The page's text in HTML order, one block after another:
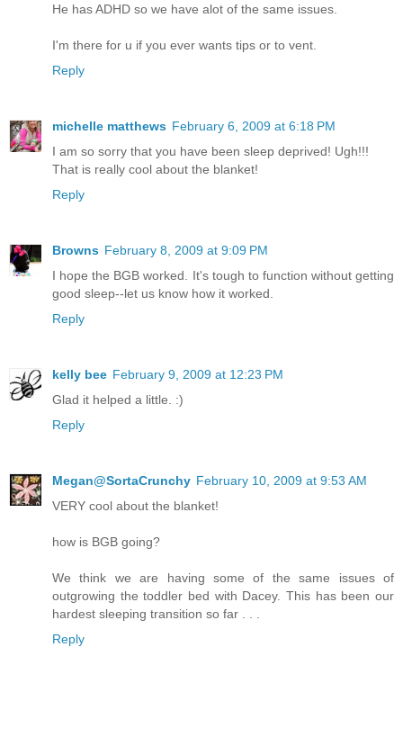
He has ADHD so we have alot of the same issues.
I'm there for u if you ever wants tips or to vent.
Reply
michelle matthews February 6, 2009 at 6:18 PM
I am so sorry that you have been sleep deprived! Ugh!!!
That is really cool about the blanket!
Reply
Browns February 8, 2009 at 9:09 PM
I hope the BGB worked. It's tough to function without getting
good sleep--let us know how it worked.
Reply
kelly bee February 9, 2009 at 12:23 PM
Glad it helped a little. :)
Reply
Megan@SortaCrunchy February 10, 2009 at 9:53 AM
VERY cool about the blanket!
how is BGB going?
We think we are having some of the same issues of
outgrowing the toddler bed with Dacey. This has been our
hardest sleeping transition so far . . .
Reply